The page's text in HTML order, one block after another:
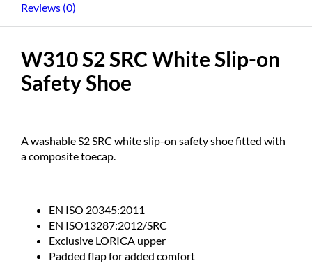
Reviews (0)
W310 S2 SRC White Slip-on
Safety Shoe
A washable S2 SRC white slip-on safety shoe fitted with
a composite toecap.
EN ISO 20345:2011
EN ISO13287:2012/SRC
Exclusive LORICA upper
Padded flap for added comfort